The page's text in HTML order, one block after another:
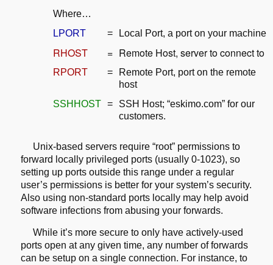
Where…
LPORT
= Local Port, a port on your machine
RHOST = Remote Host, server to connect to
RPORT =
Remote Port, port on the remote
host
SSHHOST =
SSH Host; “eskimo.com” for our
customers.
Unix-based servers require “root” permissions to
forward locally privileged ports (usually 0-1023), so
setting up ports outside this range under a regular
user’s permissions is better for your system’s security.
Also using non-standard ports locally may help avoid
software infections from abusing yourforwards.
While it’s more secure to only have actively-used
ports open at any giventime, any number of forwards
can be setup on a single connection. For instance,to